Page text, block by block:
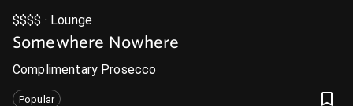
$$$$ · Lounge
Somewhere Nowhere
Complimentary Prosecco
Popular